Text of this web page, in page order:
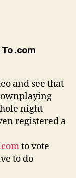
.comsays:
and see that
night
registered a
to vote
to do